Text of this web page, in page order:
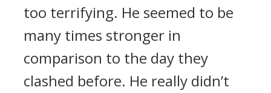
too terrifying. He seemed to be
many times stronger in
comparison to the day they
clashed before. He really didn’t